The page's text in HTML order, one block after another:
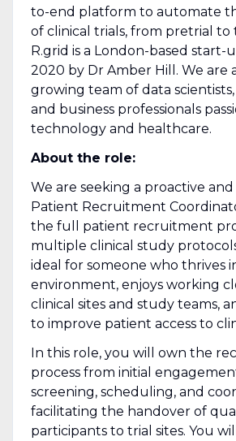
to-end platform to automate
of clinical trials, from pretrial to
R.grid is a London-based start-
2020 by Dr Amber Hill. We are
growing team of data
and business professionals
technology and healthcare.
About the role:
We are seeking a proactive and
Patient Recruitment
the full patient recruitment
multiple clinical study
ideal for someone who thrives
environment, enjoys working
clinical sites and study teams,
to improve patient access to
In this role, you will own the
process from initial
screening, scheduling, and
facilitating the handover of
participants to trial sites. You